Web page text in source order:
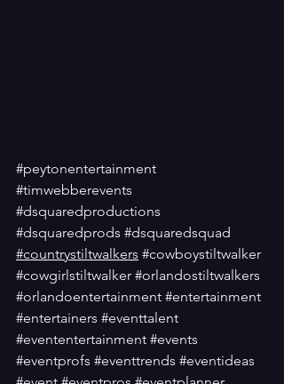
#peytonentertainment
#timwebberevents
#dsquaredproductions
#dsquaredprods #dsquaredsquad
#countrystiltwalkers #cowboystiltwalker
#cowgirlstiltwalker #orlandostiltwalkers
#orlandoentertainment #entertainment
#entertainers #eventtalent
#evententertainment #events
#eventprofs #eventtrends #eventideas